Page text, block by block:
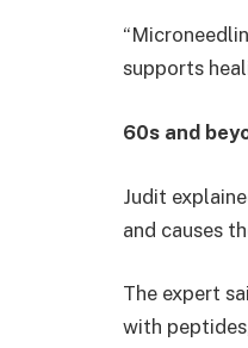
supports
60s and
Judit
and causes
The expert
with